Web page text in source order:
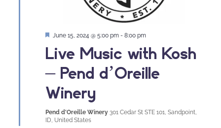
Live Music with Kosh
– Pend d’Oreille
Winery
Featured
June 15, 2024 @ 5:00 pm - 8:00 pm
Pend d'Oreille Winery 301 Cedar St STE 101, Sandpoint,
ID, United States